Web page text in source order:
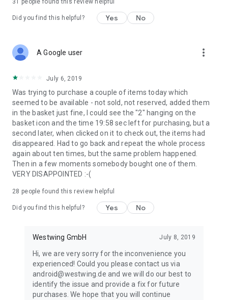
31 people found this review helpful
Did you find this helpful? Yes No
A Google user more_vert
July 6, 2019
Was trying to purchase a couple of items today which
seemed to be available - not sold, not reserved, added them
in the basket just fine, I could see the "2" hanging on the
basket icon and the time 19:58 sec left for purchasing, but a
second later, when clicked on it to check out, the items had
disappeared. Had to go back and repeat the whole process
again about ten times, but the same problem happened.
Then in a few moments somebody bought one of them.
VERY DISAPPOINTED :-(
28 people found this review helpful
Did you find this helpful? Yes No
Westwing GmbH July 8, 2019
Hi, we are very sorry for the inconvenience you
experienced! Could you please contact us via
android@westwing.de and we will do our best to
identify the issue and provide a fix for future
purchases. We hope that you will continue